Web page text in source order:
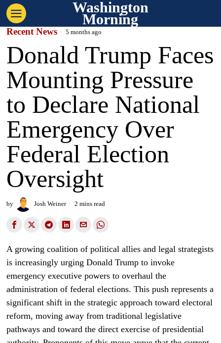
Washington
Morning
Recent News 5 months ago
Donald Trump Faces
Mounting Pressure
to Declare National
Emergency Over
Federal Election
Oversight
by Josh Weiner 2 mins read
A growing coalition of political allies and legal strategists
is increasingly urging Donald Trump to invoke
emergency executive powers to overhaul the
administration of federal elections. This push represents a
significant shift in the strategic approach toward electoral
reform, moving away from traditional legislative
pathways and toward the direct exercise of presidential